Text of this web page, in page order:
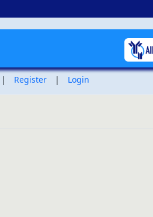
| Register | Login